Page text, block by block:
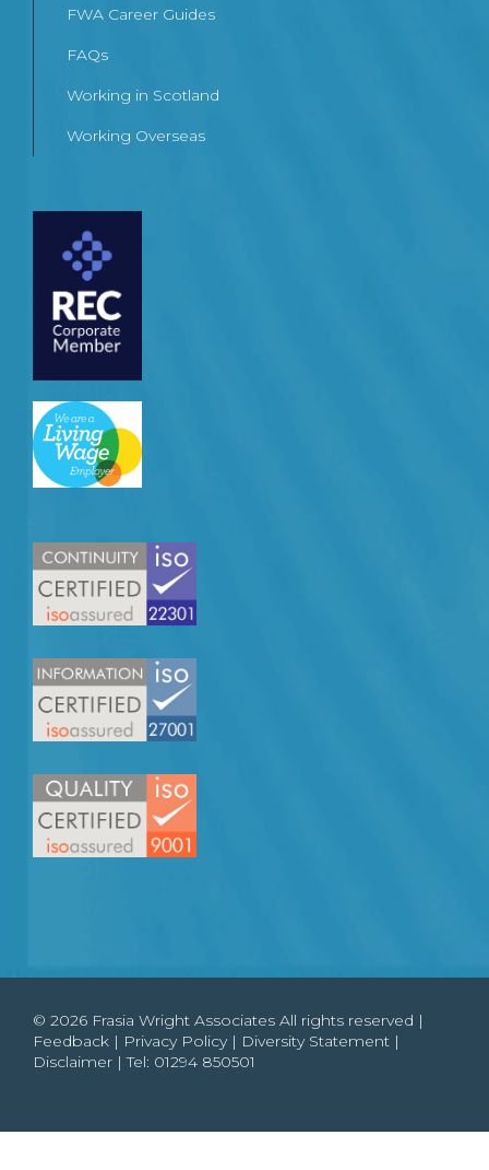
FWA Career Guides
FAQs
Working in Scotland
Working Overseas
© 2026 Frasia Wright Associates All rights reserved |
Feedback | Privacy Policy| Diversity Statement |
Disclaimer | Tel: 01294 850501